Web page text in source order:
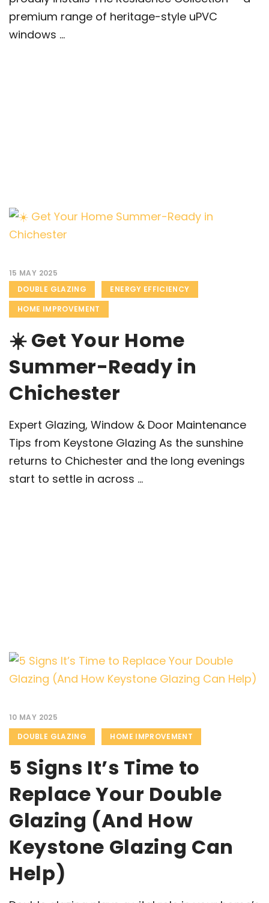
premium range of heritage-style uPVC
windows ...
15 MAY 2025
DOUBLE GLAZING
ENERGY EFFICIENCY
HOME IMPROVEMENT
☀️ Get Your Home
Summer-Ready in
Chichester
Expert Glazing, Window & Door Maintenance
Tips from Keystone Glazing As the sunshine
returns to Chichester and the long evenings
start to settle in across ...
10 MAY 2025
DOUBLE GLAZING
HOME IMPROVEMENT
5 Signs It’s Time to
Replace Your Double
Glazing (And How
Keystone Glazing Can
Help)